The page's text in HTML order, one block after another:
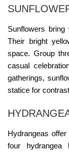
Sunflowers
Their bright
space. Group
casual
gatherings,
statice for
Hydrangeas
four